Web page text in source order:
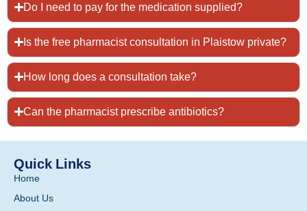
Do I need to pay for the medication supplied?
Is the free pharmacist consultation in Plaistow private?
How long does a consultation take?
Can the pharmacist prescribe antibiotics?
Quick Links
Home
About Us